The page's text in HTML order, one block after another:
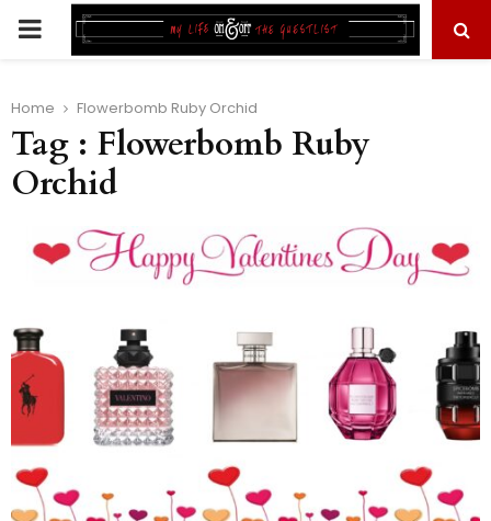
PRIMARY
Home Flowerbomb Ruby Orchid
Tag : Flowerbomb Ruby
Orchid